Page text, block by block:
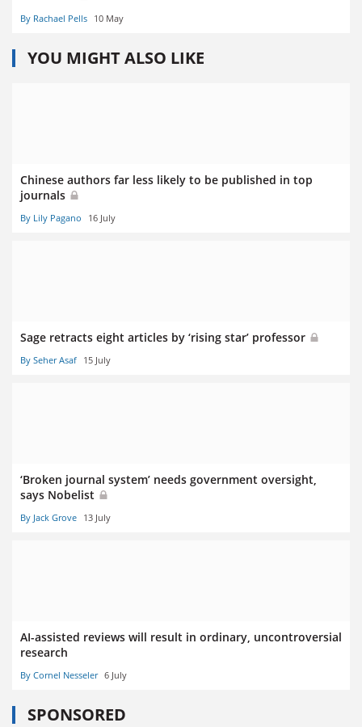
By Rachael Pells 10 May
YOU MIGHT ALSO LIKE
Chinese authors far less likely to be published in top
journals
By Lily Pagano 16 July
Sage retracts eight articles by ‘rising star’ professor
By Seher Asaf 15 July
‘Broken journal system’ needs government oversight,
says Nobelist
By Jack Grove 13 July
AI-assisted reviews will result in ordinary, uncontroversial
research
By Cornel Nesseler 6 July
SPONSORED